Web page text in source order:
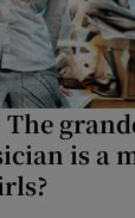
The
is a